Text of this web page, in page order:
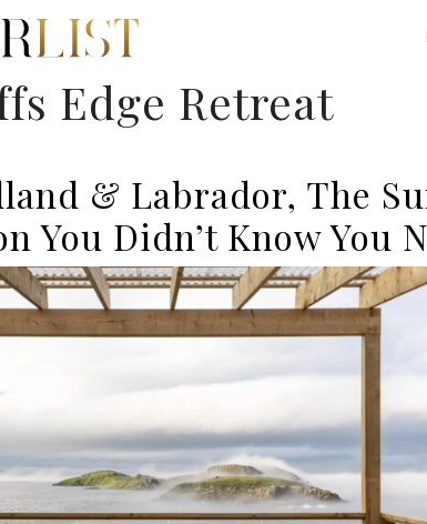
Edge Retreat
& Labrador, The
You Didn’t Know You